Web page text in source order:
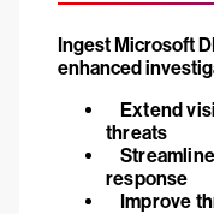
Ingest Microsoft
enhanced
Extend
threats
response
Improve